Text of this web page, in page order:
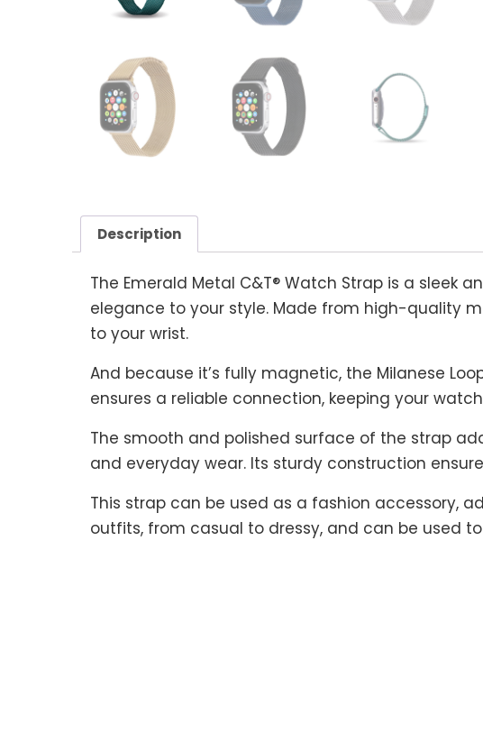
Description
The Emerald Metal C&T® Watch Strap is a
elegance to your style. Made from high-quality
to your wrist.
And because it’s fully magnetic, the Milanese
ensures a reliable connection, keeping your
The smooth and polished surface of the strap
and everyday wear. Its sturdy construction
This strap can be used as a fashion accessory,
outfits, from casual to dressy, and can be used